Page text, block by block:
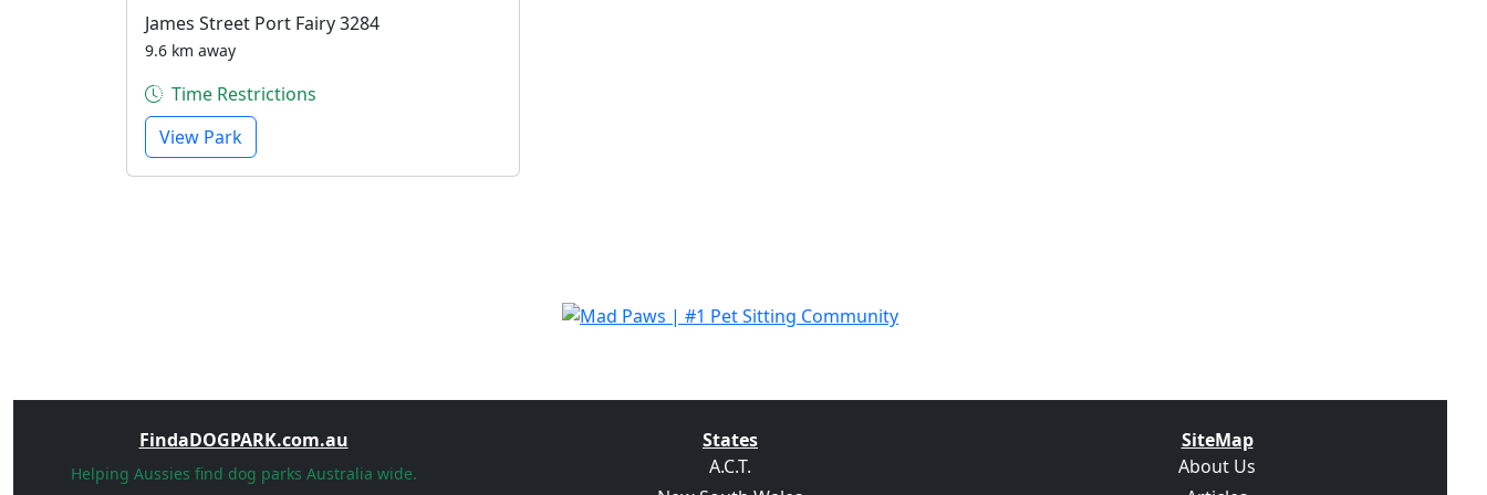
James Street Port Fairy 3284
9.6 km away
Time Restrictions
View Park
FindaDOGPARK.com.au
Helping Aussies find dog parks Australia wide.
States
A.C.T.
SiteMap
About Us